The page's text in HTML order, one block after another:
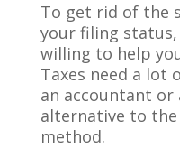
To get rid of the
your filing
willing to help
Taxes need a
an accountant or
alternative to the
method.